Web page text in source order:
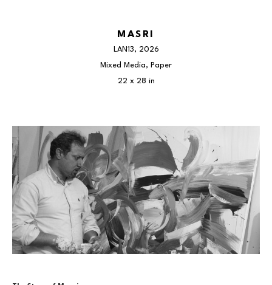
MASRI
LAN13, 2026
Mixed Media, Paper
22 x 28 in